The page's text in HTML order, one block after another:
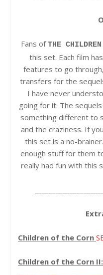
Fans ofTHE
this set. Each film
features to go
transfers for the
I have never
going for it. The
something different to
and the craziness. If
this set is a no-
enough stuff for them
really had fun with this
Children of the Corn
Children of the Corn